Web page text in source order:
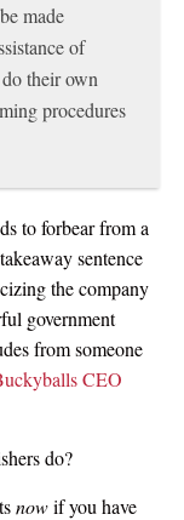
made
of
their own
procedures
to forbear from a
sentence
the company
government
from someone
CEO
do?
nowif you have